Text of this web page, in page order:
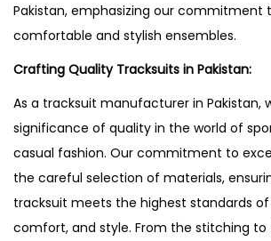
Pakistan, emphasizing our commitment
comfortable and stylish ensembles.
Crafting Quality Tracksuits in Pakistan:
As a tracksuit manufacturer in Pakistan,
significance of quality in the world of
casual fashion. Our commitment to
the careful selection of materials,
tracksuit meets the highest standards
comfort, and style. From the stitching to